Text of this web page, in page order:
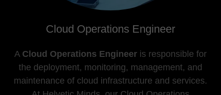
Cloud Operations Engineer
A Cloud Operations Engineer is responsible for
the deployment, monitoring, management, and
maintenance of cloud infrastructure and services.